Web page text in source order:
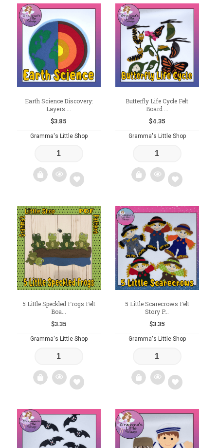
Add
to
wishlist
Add
to
wishlist
Earth Science Discovery:
Layers ...
$3.85
Gramma's Little Shop
Add
to
wishlist
Butterfly Life Cycle Felt
Board ...
$4.35
Gramma's Little Shop
Add
to
wishlist
5 Little Speckled Frogs Felt
Boa...
$3.35
Gramma's Little Shop
Add
to
wishlist
5 Little Scarecrows Felt
Story P...
$3.35
Gramma's Little Shop
Add
to
wishlist